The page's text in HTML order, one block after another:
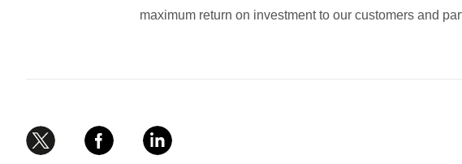
maximum return on investment to our customers and